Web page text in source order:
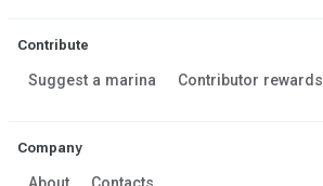
Contribute
Suggest a marina Contributor rewards
Company